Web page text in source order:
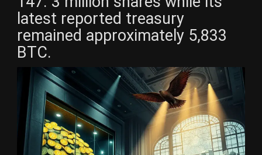
latest reported treasury
remained approximately 5,833
BTC.